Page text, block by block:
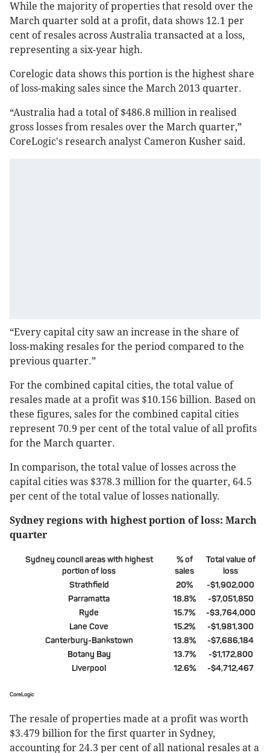
While the majority of properties that resold over the
March quarter sold at a profit, data shows 12.1 per
cent of resales across Australia transacted at a loss,
representing a six-year high.
Corelogic data shows this portion is the highest share
of loss-making sales since the March 2013 quarter.
“Australia had a total of $486.8 million in realised
gross losses from resales over the March quarter,”
CoreLogic's research analyst Cameron Kusher said.
“Every capital city saw an increase in the share of
loss-making resales for the period compared to the
previous quarter.”
For the combined capital cities, the total value of
resales made at a profit was $10.156 billion. Based on
these figures, sales for the combined capital cities
represent 70.9 per cent of the total value of all profits
for the March quarter.
In comparison, the total value of losses across the
capital cities was $378.3 million for the quarter, 64.5
per cent of the total value of losses nationally.
Sydney regions with highest portion of loss: March
quarter
Sydney council areas with highest
portion of loss
% of
sales
Total value of
loss
Strathfield
20%
-$1,902,000
Parramatta
18.8%
-$7,051,850
Ryde
15.7%
-$3,764,000
Lane Cove
15.2%
-$1,981,300
Canterbury-Bankstown
13.8%
-$7,686,184
Botany Bay
13.7%
-$1,172,800
Liverpool
12.6% -$4,712,467
CoreLogic
The resale of properties made at a profit was worth
$3.479 billion for the first quarter in Sydney,
accounting for 24.3 per cent of all national resales at a